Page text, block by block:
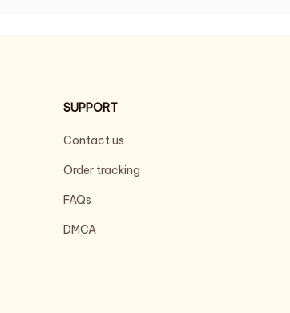
SUPPORT
Contact us
Order tracking
FAQs
DMCA